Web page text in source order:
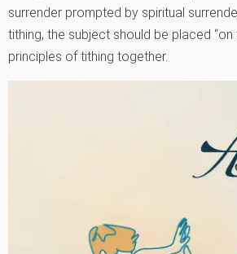
surrender prompted by spiritual
tithing, the subject should be placed
principles of tithing together.